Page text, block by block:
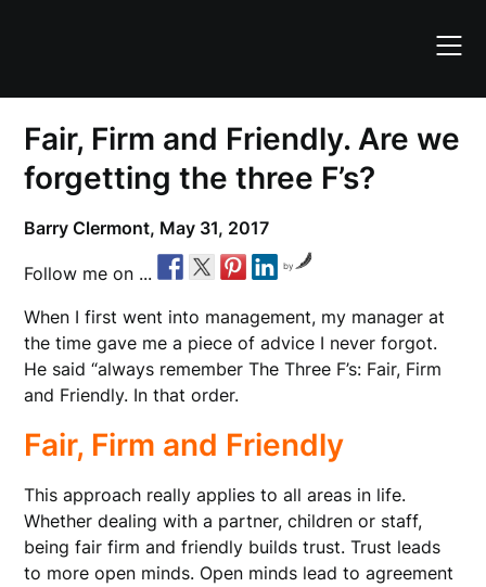
Fair, Firm and Friendly. Are we
forgetting the three F’s?
Barry Clermont, May 31, 2017
Follow me on ... by
When I first went into management, my manager at
the time gave me a piece of advice I never forgot.
He said “always remember The Three F’s: Fair, Firm
and Friendly. In that order.
Fair, Firm and Friendly
This approach really applies to all areas in life.
Whether dealing with a partner, children or staff,
being fair firm and friendly builds trust. Trust leads
to more open minds. Open minds lead to agreement